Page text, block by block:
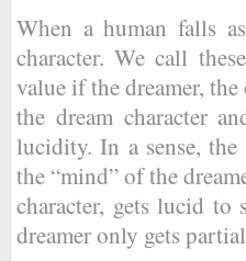
When a human falls
character. We call
value if the dreamer,
the dream character
lucidity. In a sense,
the “mind” of the
character, gets lucid to
dreamer only gets